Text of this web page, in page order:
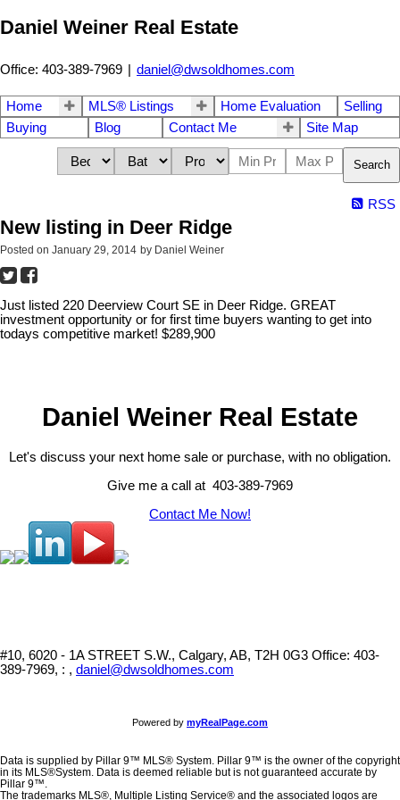
Daniel Weiner Real Estate
Office: 403-389-7969 | daniel@dwsoldhomes.com
Home MLS® Listings Home Evaluation
Selling
Buying
Blog Contact Me Site Map
Search
RSS
New listing in Deer Ridge
Posted on January 29, 2014 by Daniel Weiner
Just listed 220 Deerview Court SE in Deer Ridge. GREAT
investment opportunity or for first time buyers wanting to get into
todays competitive market! $289,900
Daniel Weiner Real Estate
Let's discuss your next home sale or purchase, with no obligation.
Give me a call at 403-389-7969
Contact Me Now!
#10, 6020 - 1A STREET S.W., Calgary, AB, T2H 0G3 Office: 403-
389-7969, : , daniel@dwsoldhomes.com
Powered by myRealPage.com
Data is supplied by Pillar 9™ MLS® System. Pillar 9™ is the owner of the copyright
in its MLS®System. Data is deemed reliable but is not guaranteed accurate by
Pillar 9™.
The trademarks MLS®, Multiple Listing Service® and the associated logos are